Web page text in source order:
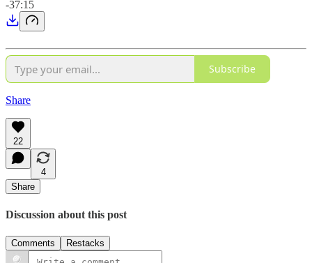
-37:15
Subscribe
Share
22
4
Share
Discussion about this post
Comments Restacks